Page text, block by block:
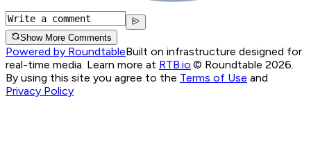
Show More Comments
Powered by RoundtableBuilt on infrastructure designed for
real-time media. Learn more at RTB.io.© Roundtable 2026.
By using this site you agree to the Terms of Use and
Privacy Policy